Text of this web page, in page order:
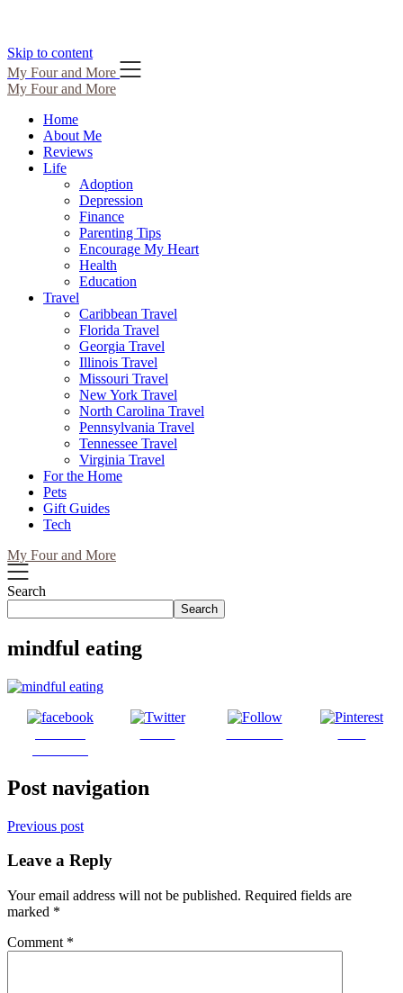
Skip to content
My Four and More
My Four and More
Home
About Me
Reviews
Life
Adoption
Depression
Finance
Parenting Tips
Encourage My Heart
Health
Education
Travel
Caribbean Travel
Florida Travel
Georgia Travel
Illinois Travel
Missouri Travel
New York Travel
North Carolina Travel
Pennsylvania Travel
Tennessee Travel
Virginia Travel
For the Home
Pets
Gift Guides
Tech
My Four and More
Search
Search
mindful eating
Post navigation
Previous post
Leave a Reply
Your email address will not be published. Required fields are
marked *
Comment *